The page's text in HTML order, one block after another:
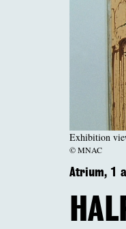
Exhibition
© MNAC
Atrium, 1